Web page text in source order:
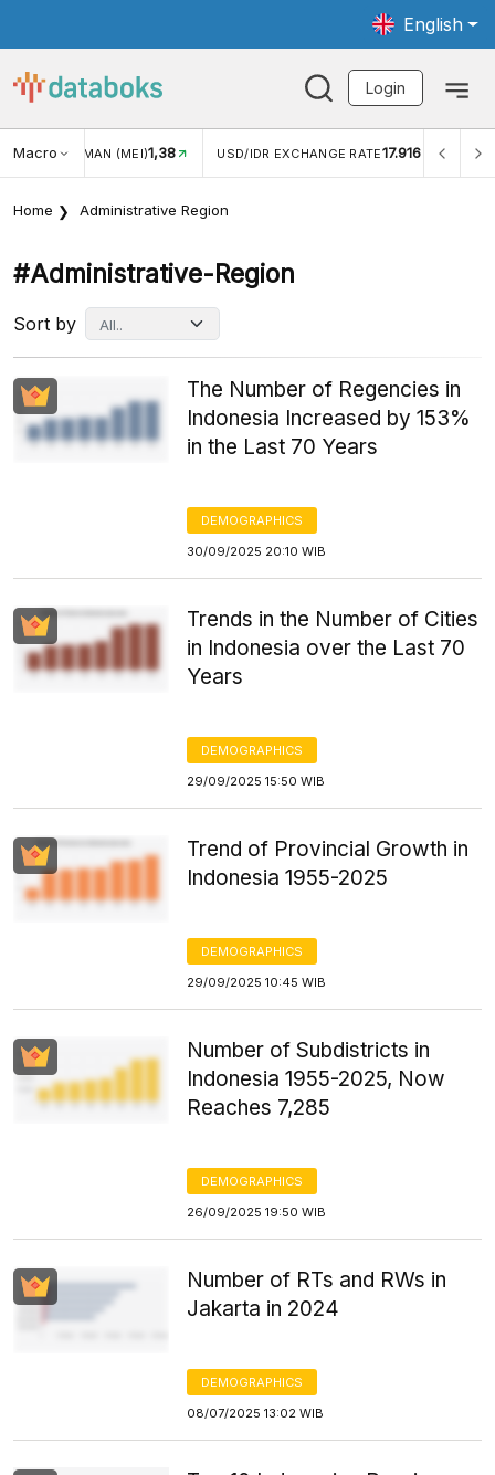
English
Login
Macro
IDR EXCHANGE RATE 17.916 INFLASI YOY (JUL)2,88% INFLASI
Home Administrative Region
#administrative-Region
Sort by
The Number of Regencies in
Indonesia Increased by 153%
in the Last 70 Years
DEMOGRAPHICS
30/09/2025 20:10 WIB
Trends in the Number of Cities
in Indonesia over the Last 70
Years
DEMOGRAPHICS
29/09/2025 15:50 WIB
Trend of Provincial Growth in
Indonesia 1955-2025
DEMOGRAPHICS
29/09/2025 10:45 WIB
Number of Subdistricts in
Indonesia 1955-2025, Now
Reaches 7,285
DEMOGRAPHICS
26/09/2025 19:50 WIB
Number of RTs and RWs in
Jakarta in 2024
DEMOGRAPHICS
08/07/2025 13:02 WIB